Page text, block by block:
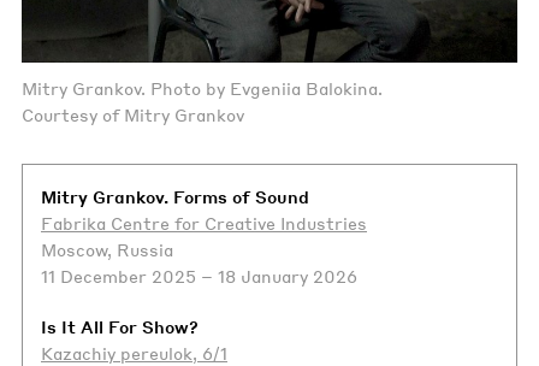
Mitry Grankov. Photo by Evgeniia Balokina.
Courtesy of Mitry Grankov
Mitry Grankov. Forms of Sound
Fabrika Centre for Creative Industries
Moscow, Russia
11 December 2025 – 18 January 2026
Is It All For Show?
Kazachiy pereulok, 6/1